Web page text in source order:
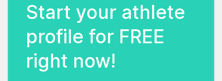
Start your athlete
profile for FREE
right now!